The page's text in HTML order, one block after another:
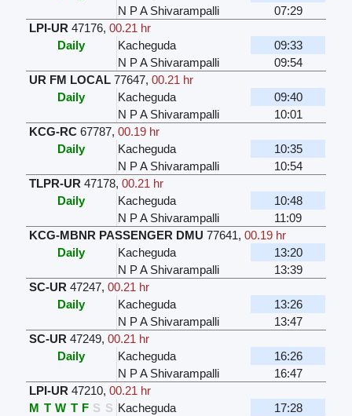
N P A Shivarampalli
07:29
LPI-UR 47176,00.21 hr
Daily
Kacheguda
09:33
N P A Shivarampalli
09:54
UR FM LOCAL 77647,00.21 hr
Daily
Kacheguda
09:40
N P A Shivarampalli
10:01
KCG-RC 67787,00.19 hr
Daily
Kacheguda
10:35
N P A Shivarampalli
10:54
TLPR-UR 47178,00.21 hr
Daily
Kacheguda
10:48
N P A Shivarampalli
11:09
KCG-MBNR PASSENGER DMU 77641,00.19 hr
Daily
Kacheguda
13:20
N P A Shivarampalli
13:39
SC-UR 47247,00.21 hr
Daily
Kacheguda
13:26
N P A Shivarampalli
13:47
SC-UR 47249,00.21 hr
Daily
Kacheguda
16:26
N P A Shivarampalli
16:47
LPI-UR 47210,00.21 hr
M T W T F S S Kacheguda
17:28